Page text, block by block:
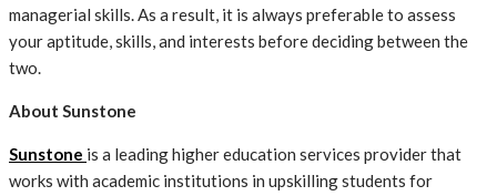
managerial skills. As a result, it is always preferable to assess
your aptitude, skills, and interests before deciding between the
two.
About Sunstone
Sunstone is a leading higher education services provider that
works with academic institutions in upskilling students for